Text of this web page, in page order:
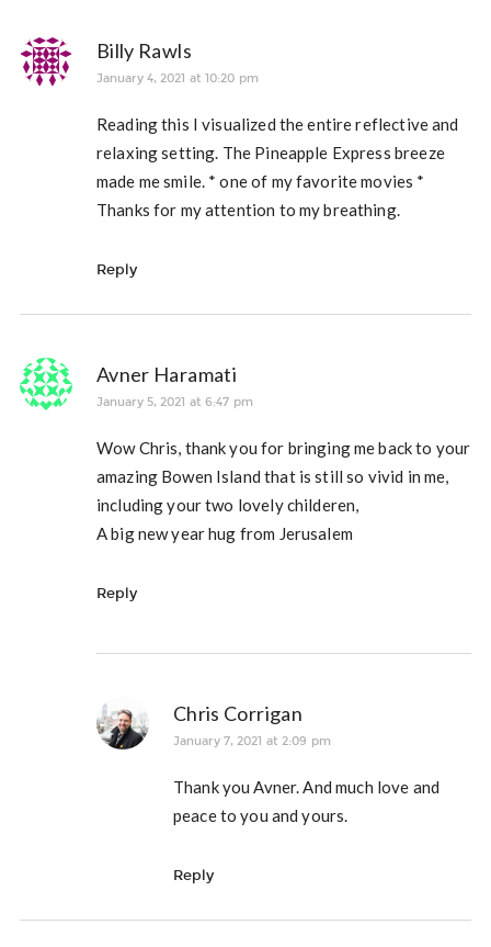
Billy Rawls
January 4, 2021 at 10:20 pm
Reading this I visualized the entire reflective and
relaxing setting. The Pineapple Express breeze
made me smile. * one of my favorite movies *
Thanks for my attention to my breathing.
Reply
Avner Haramati
January 5, 2021 at 6:47 pm
Wow Chris, thank you for bringing me back to your
amazing Bowen Island that is still so vivid in me,
including your two lovely childeren,
A big new year hug from Jerusalem
Reply
Chris Corrigan
January 7, 2021 at 2:09 pm
Thank you Avner. And much love and
peace to you and yours.
Reply